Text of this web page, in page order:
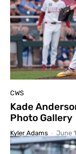
CWS
Kade
Photo Gallery
Kyler Adams - June